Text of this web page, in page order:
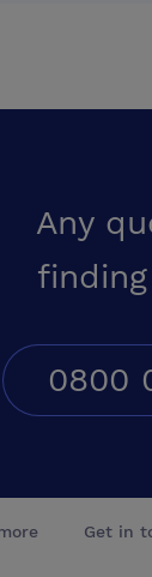
Any
0800
Get in